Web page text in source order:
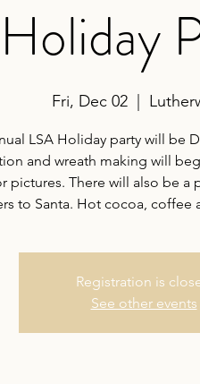
Holiday
Fri, Dec 02
LSA Holiday party will be
and wreath making will
pictures. There will also be
to Santa. Hot cocoa, coffee
Registration is
See other events